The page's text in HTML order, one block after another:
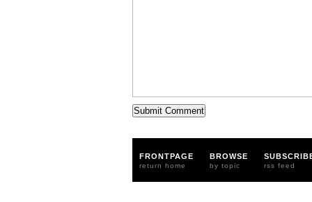
FRONTPAGE
return home
BROWSE
by topic rss feed